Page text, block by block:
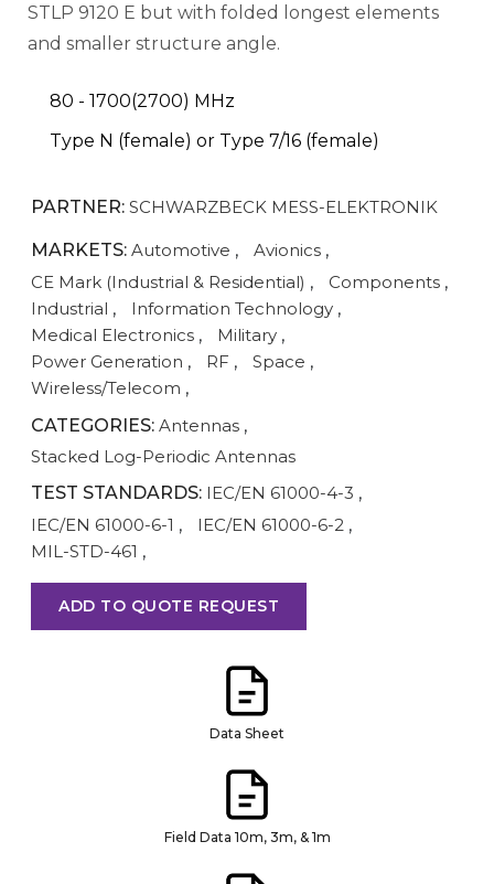
STLP 9120 E but with folded longest elements
and smaller structure angle.
80 - 1700(2700) MHz
Type N (female) or Type 7/16 (female)
PARTNER: SCHWARZBECK MESS-ELEKTRONIK
MARKETS: Automotive , Avionics ,
CE Mark (Industrial & Residential) , Components ,
Industrial , Information Technology ,
Medical Electronics , Military ,
Power Generation , RF , Space ,
Wireless/Telecom ,
CATEGORIES: Antennas ,
Stacked Log-Periodic Antennas
TEST STANDARDS: IEC/EN 61000-4-3 ,
IEC/EN 61000-6-1 , IEC/EN 61000-6-2 ,
MIL-STD-461 ,
ADD TO QUOTE REQUEST
Data Sheet
Field Data 10m, 3m, & 1m